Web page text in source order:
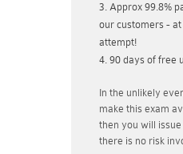
Approx 99.8%
our customers -
attempt!
90 days of free
In the unlikely
make this exam
then you will issue
there is no risk